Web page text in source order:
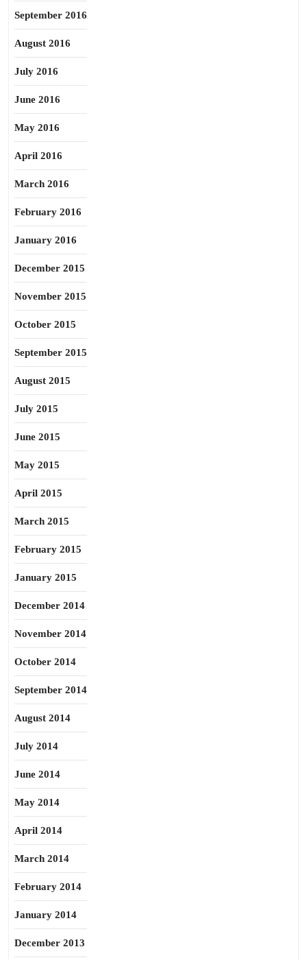
September 2016
August 2016
July 2016
June 2016
May 2016
April 2016
March 2016
February 2016
January 2016
December 2015
November 2015
October 2015
September 2015
August 2015
July 2015
June 2015
May 2015
April 2015
March 2015
February 2015
January 2015
December 2014
November 2014
October 2014
September 2014
August 2014
July 2014
June 2014
May 2014
April 2014
March 2014
February 2014
January 2014
December 2013